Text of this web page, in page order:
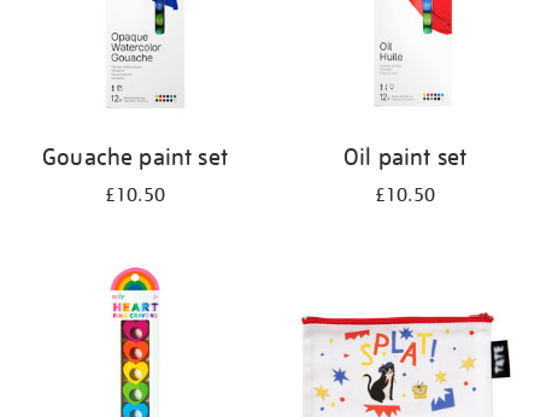
Gouache paint set
£10.50
Oil paint set
£10.50